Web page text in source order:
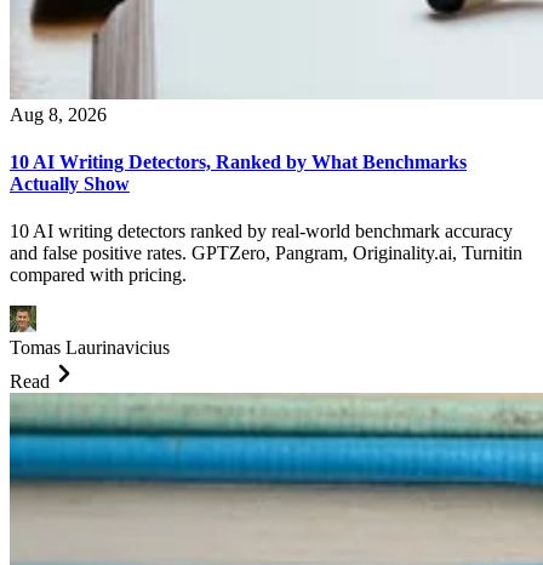
Aug 8, 2026
10 AI Writing Detectors, Ranked by What Benchmarks
Actually Show
10 AI writing detectors ranked by real-world benchmark accuracy
and false positive rates. GPTZero, Pangram, Originality.ai, Turnitin
compared with pricing.
Tomas Laurinavicius
Read